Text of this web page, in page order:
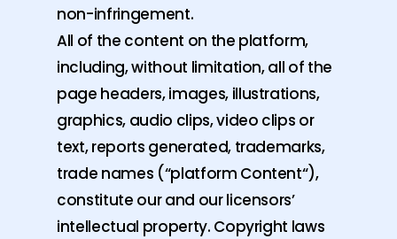
non-infringement.
All of the content on the platform,
including, without limitation, all of the
page headers, images, illustrations,
graphics, audio clips, video clips or
text, reports generated, trademarks,
trade names (“platform Content“),
constitute our and our licensors’
intellectual property. Copyright laws